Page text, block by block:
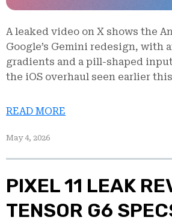
A leaked video on X shows the
Google’s Gemini redesign, with
gradients and a pill-shaped
the iOS overhaul seen earlier
READ MORE
May 4, 2026
PIXEL 11 LEAK
TENSOR G6